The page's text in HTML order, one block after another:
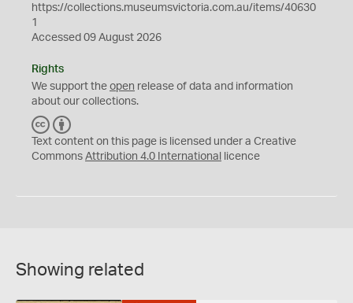
https://collections.museumsvictoria.com.au/items/40630
1
Accessed 09 August 2026
Rights
We support the open release of data and information
about our collections.
C
C
Y
Text content on this page is licensed under a Creative
Commons Attribution 4.0 International licence
Showing related